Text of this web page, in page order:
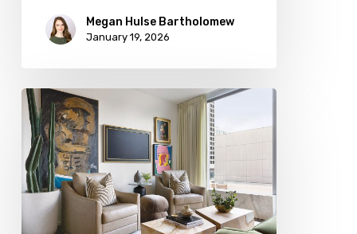
Megan Hulse Bartholomew
January 19, 2026
Small
Space,
Big
Personality